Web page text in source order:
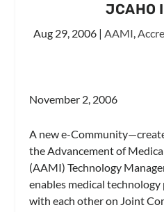
JCAHO
Aug 29, 2006 | AAMI,
November 2, 2006
A new e-
the Advancement of
(AAMI) Technology
enables medical
with each other on Joint